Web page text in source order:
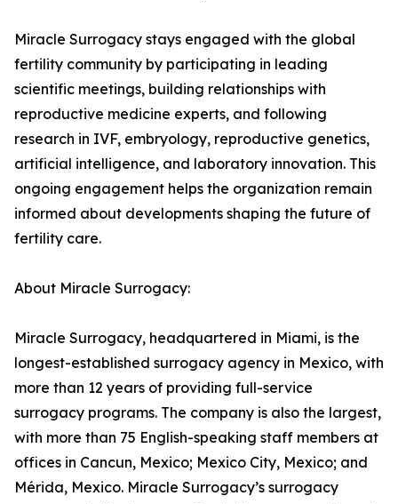
Miracle Surrogacy stays engaged with the global
fertility community by participating in leading
scientific meetings, building relationships with
reproductive medicine experts, and following
research in IVF, embryology, reproductive genetics,
artificial intelligence, and laboratory innovation. This
ongoing engagement helps the organization remain
informed about developments shaping the future of
fertility care.
About Miracle Surrogacy:
Miracle Surrogacy, headquartered in Miami, is the
longest-established surrogacy agency in Mexico, with
more than 12 years of providing full-service
surrogacy programs. The company is also the largest,
with more than 75 English-speaking staff members at
offices in Cancun, Mexico; Mexico City, Mexico; and
Mérida, Mexico. Miracle Surrogacy’s surrogacy